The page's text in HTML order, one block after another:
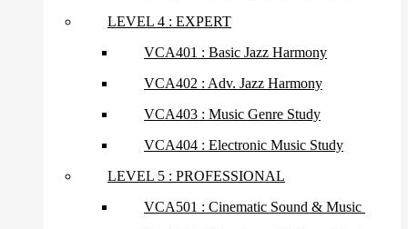
LEVEL 4 : EXPERT
VCA401 : Basic Jazz Harmony
VCA402 : Adv. Jazz Harmony
VCA403 : Music Genre Study
VCA404 : Electronic Music Study
LEVEL 5 : PROFESSIONAL
VCA501 : Cinematic Sound & Music